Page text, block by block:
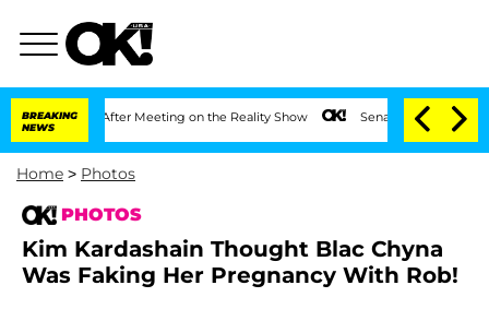
BREAKING
NEWS
After Meeting on the Reality Show Senate Votes to Hold Dr. Anthony
Home > Photos
PHOTOS
Kim Kardashain Thought Blac Chyna
Was Faking Her Pregnancy With Rob!